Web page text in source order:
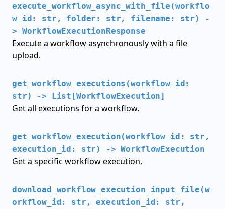
execute_workflow_async_with_file(workflo
w_id: str, folder: str, filename: str) -
> WorkflowExecutionResponse
Execute a workflow asynchronously with a file
upload.
get_workflow_executions(workflow_id:
str) -> List[WorkflowExecution]
Get all executions for a workflow.
get_workflow_execution(workflow_id: str,
execution_id: str) -> WorkflowExecution
Get a specific workflow execution.
download_workflow_execution_input_file(w
orkflow_id: str, execution_id: str,